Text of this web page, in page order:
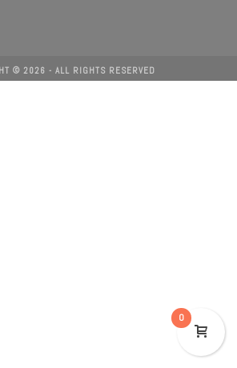
© 2026 - ALL RIGHTS RESERVED
0